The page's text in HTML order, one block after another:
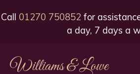
Call 01270 750852 for
a day, 7 days a
Williams & Lowe